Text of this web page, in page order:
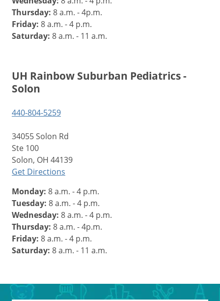
Thursday: 8 a.m. - 4p.m.
Friday: 8 a.m. - 4 p.m.
Saturday: 8 a.m. - 11 a.m.
UH Rainbow Suburban Pediatrics -
Solon
440-804-5259
34055 Solon Rd
Ste 100
Solon, OH 44139
Get Directions
Monday: 8 a.m. - 4 p.m.
Tuesday: 8 a.m. - 4 p.m.
Wednesday: 8 a.m. - 4 p.m.
Thursday: 8 a.m. - 4p.m.
Friday: 8 a.m. - 4 p.m.
Saturday: 8 a.m. - 11 a.m.